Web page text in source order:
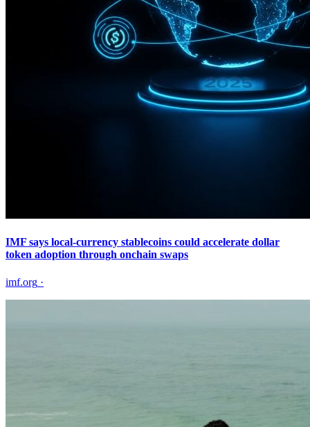
IMF says local-currency stablecoins could accelerate dollar
token adoption through onchain swaps
imf.org ·